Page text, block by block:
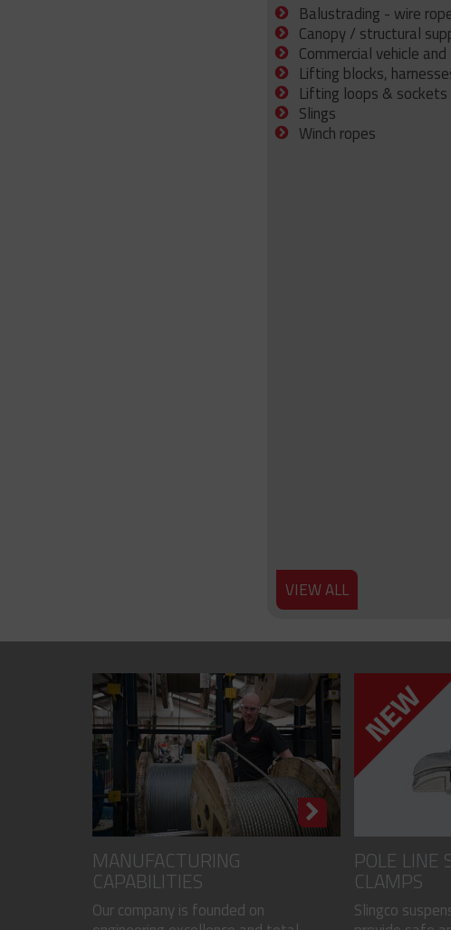
Balustrading - wire
Canopy / structural
Commercial vehicle
Lifting blocks,
Lifting loops & sockets
Slings
Winch ropes
VIEW ALL
MANUFACTURING
CAPABILITIES
Our company is founded on
POLE LINE
CLAMPS
Slingco